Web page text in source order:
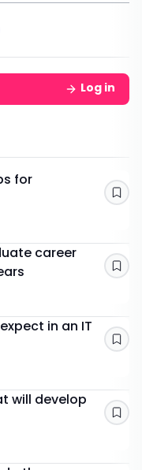
Log in
for
career
in an IT
will develop